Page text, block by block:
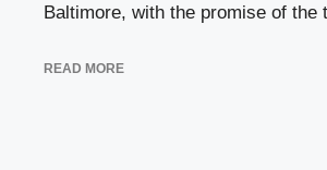
Baltimore, with the promise of the
READ MORE